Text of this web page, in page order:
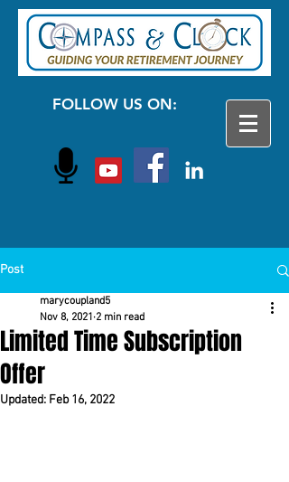
FOLLOW US ON:
Post
Limited Time Subscription
Offer
marycoupland5
Nov 8, 2021 2 min read
Updated: Feb 16, 2022